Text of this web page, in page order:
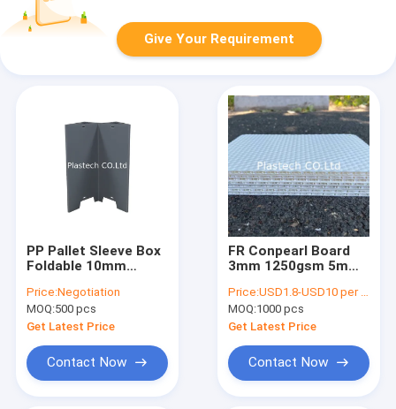
Give Your Requirement
PP Pallet Sleeve Box
Foldable 10mm
Container W Shape Z
type
Price:Negotiation
MOQ:500 pcs
Get Latest Price
Contact Now
FR Conpearl Board
3mm 1250gsm 5mm
Guard Board For
Protection
Price:USD1.8-USD10 per square meter
MOQ:1000 pcs
Get Latest Price
Contact Now